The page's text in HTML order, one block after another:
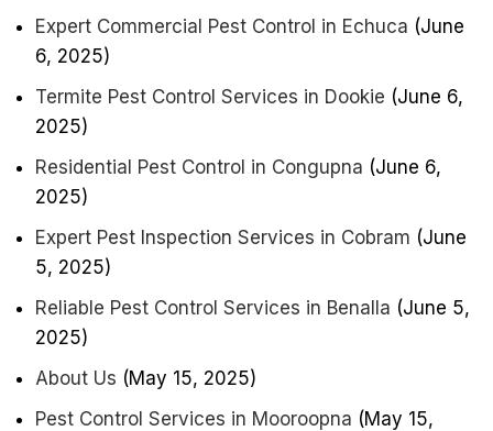
Expert Commercial Pest Control in Echuca (June
6, 2025)
Termite Pest Control Services in Dookie (June 6,
2025)
Residential Pest Control in Congupna (June 6,
2025)
Expert Pest Inspection Services in Cobram (June
5, 2025)
Reliable Pest Control Services in Benalla (June 5,
2025)
About Us (May 15, 2025)
Pest Control Services in Mooroopna (May 15,